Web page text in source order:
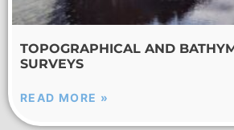
TOPOGRAPHICAL AND
SURVEYS
READ MORE »